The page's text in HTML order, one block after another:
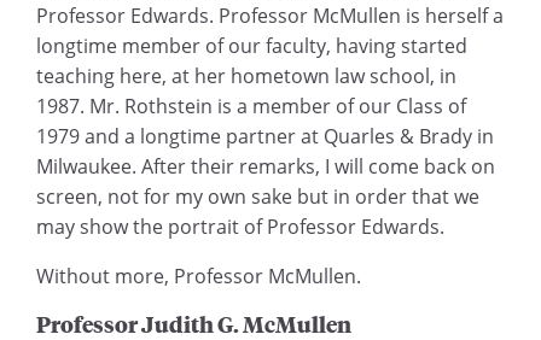
Professor Edwards. Professor McMullen is herself a
longtime member of our faculty, having started
teaching here, at her hometown law school, in
1987. Mr. Rothstein is a member of our Class of
1979 and a longtime partner at Quarles & Brady in
Milwaukee. After their remarks, I will come back on
screen, not for my own sake but in order that we
may show the portrait of Professor Edwards.
Without more, Professor McMullen.
Professor Judith G. McMullen